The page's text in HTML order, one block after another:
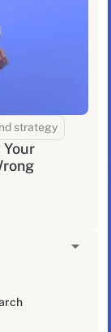
strategy
Your
on your